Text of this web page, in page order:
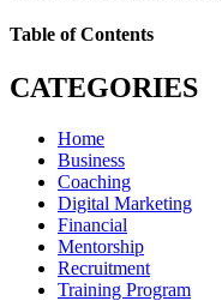
Table of Contents
CATEGORIES
Home
Business
Coaching
Digital Marketing
Financial
Mentorship
Recruitment
Training Program